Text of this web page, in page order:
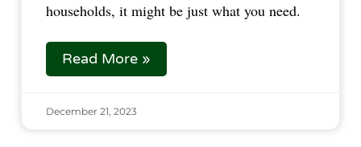
households, it might be just what you need.
Read More »
December 21, 2023